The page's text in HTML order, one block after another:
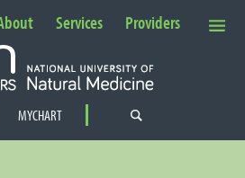
MYCHART
Navigation
Services Providers